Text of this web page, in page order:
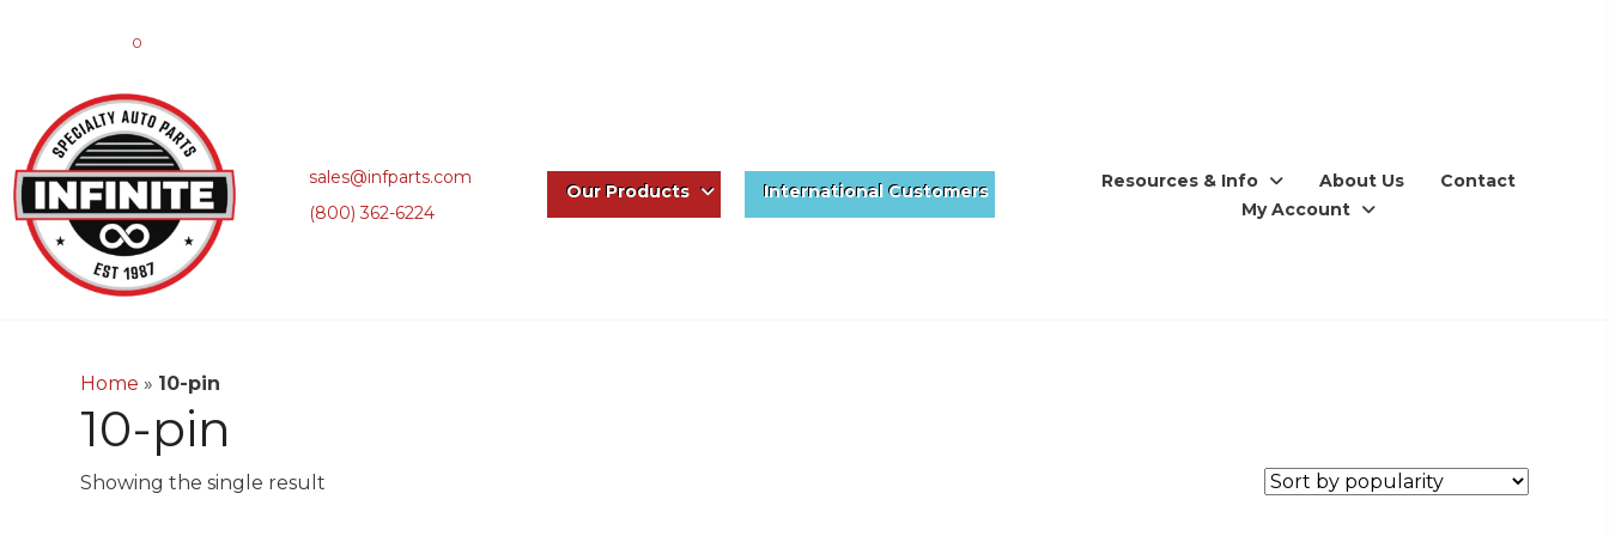
0
sales@infparts.com
(800) 362-6224
Our Products International Customers
Resources & Info About Us
Contact
My Account
Home » 10-pin
10-pin
Showing the single result